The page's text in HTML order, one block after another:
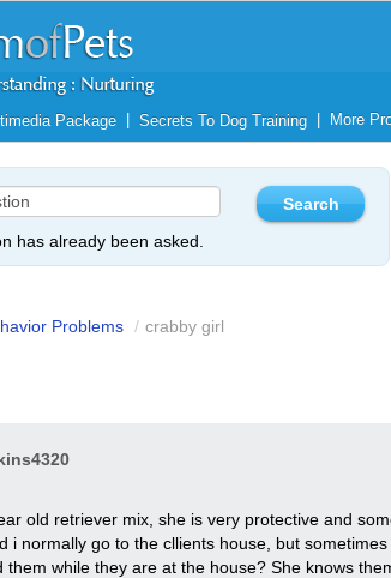
Package Secrets To Dog Training More
has already been asked.
Problems / crabby girl
old retriever mix, she is very protective and
i normally go to the cllients house, but
them while they are at the house? She knows